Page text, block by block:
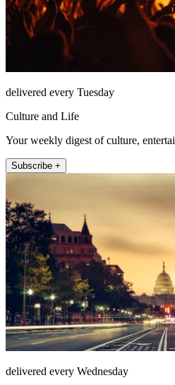
delivered every Tuesday
Culture and Life
Your weekly digest of culture,
Subscribe +
delivered every Wednesday